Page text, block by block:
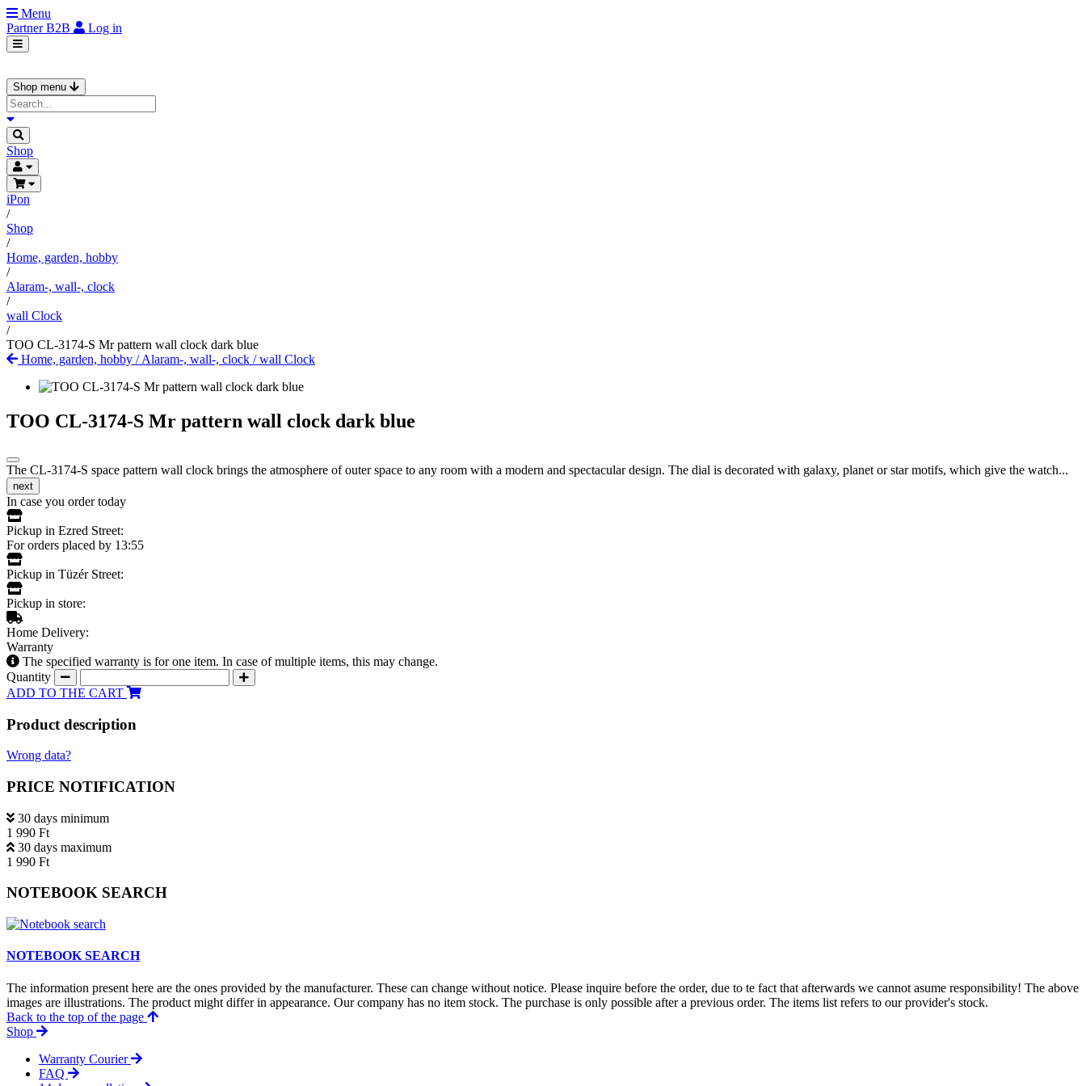
Menu
PartnerB2B Log in
Shop menu
Shop
iPon
/
Shop
/
Home, garden, hobby
/
Alaram-, wall-, clock
/
wall Clock
/
TOO CL-3174-S Mr pattern wall clock dark blue
Home, garden, hobby /Alaram-, wall-, clock /wall Clock
TOO CL-3174-S Mr pattern wall clock dark blue
The CL-3174-S space pattern wall clock brings the atmosphere of outer space to any room with a modern and spectacular design. The dial is decorated with galaxy, planet or star motifs, which give the watch...
next
In case you order today
Pickup in Ezred Street:
For orders placed by 13:55
Pickup in Tüzér Street:
Pickup in store:
Home Delivery:
Warranty
The specified warranty is for one item. In case of multiple items, this may change.
Quantity
ADD TO THE CART
Product description
Wrong data?
PRICE NOTIFICATION
30 days minimum
1 990 Ft
30 days maximum
1 990 Ft
NOTEBOOK SEARCH
NOTEBOOK SEARCH
The information present here are the ones provided by the manufacturer. These can change without notice. Please inquire before the order, due to te fact that afterwards we cannot asume responsibility! The above
images are illustrations. The product might differ in appearance. Our company has no item stock. The purchase is only possible after a previous order. The items list refers to our provider's stock.
Back to the top of the page
Shop
Warranty Courier
FAQ